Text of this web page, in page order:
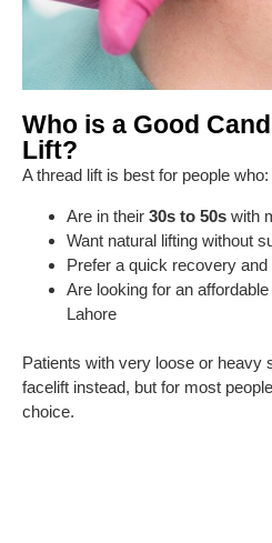
Who is a Good
Lift?
A thread lift is best for people who:
Are in their 30s to 50s with
Want natural lifting without
Prefer a quick recovery
Are looking for an
Lahore
Patients with very loose or heavy
facelift instead, but for most
choice.